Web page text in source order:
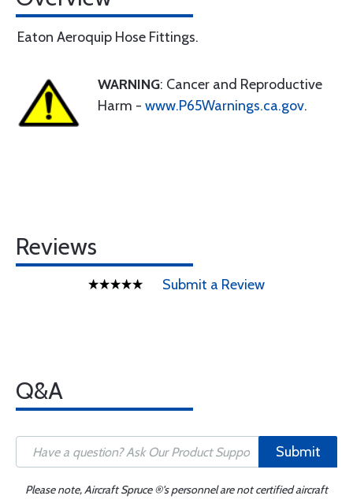
Eaton Aeroquip Hose Fittings.
WARNING: Cancer and Reproductive
Harm - www.P65Warnings.ca.gov.
Reviews
Submit a Review
Q&A
Submit
Please note, Aircraft Spruce ®'s personnel are not certified aircraft